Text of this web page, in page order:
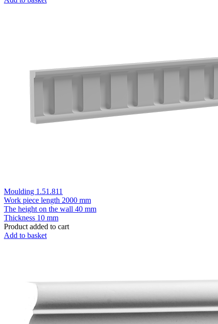
Moulding 1.51.811
Work piece length 2000 mm
The height on the wall 40 mm
Thickness 10 mm
Product added to cart
Add to basket